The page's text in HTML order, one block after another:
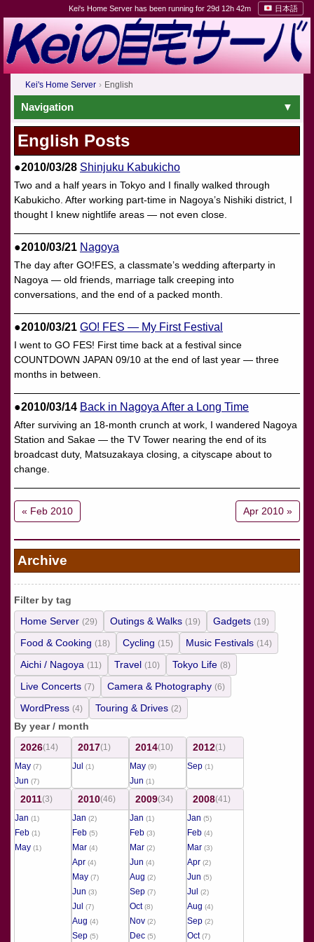
Kei's Home Server has been running for 29d 12h 42m 日本語
Kei's Home Server English
Navigation
English Posts
●2010/03/28 Shinjuku Kabukicho
Two and a half years in Tokyo and I finally walked through
Kabukicho. After working part-time in Nagoya’s Nishiki district, I
thought I knew nightlife areas — not even close.
●2010/03/21 Nagoya
The day after GO!FES, a classmate’s wedding afterparty in
Nagoya — old friends, marriage talk creeping into
conversations, and the end of a packed month.
●2010/03/21 GO! FES — My First Festival
I went to GO FES! First time back at a festival since
COUNTDOWN JAPAN 09/10 at the end of last year — three
months in between.
●2010/03/14 Back in Nagoya After a Long Time
After surviving an 18-month crunch at work, I wandered Nagoya
Station and Sakae — the TV Tower nearing the end of its
broadcast duty, Matsuzakaya closing, a cityscape about to
change.
« Feb 2010 Apr 2010 »
Archive
Filter by tag
Home Server (29) Outings & Walks (19) Gadgets (19)
Food & Cooking (18) Cycling (15) Music Festivals (14)
Aichi / Nagoya (11) Travel (10) Tokyo Life (8)
Live Concerts (7) Camera & Photography (6)
WordPress (4) Touring & Drives (2)
By year / month
2026(14)
May (7)
Jun (7)
2017(1)
Jul
(1)
2014(10)
May (9)
Jun (1)
2012(1)
Sep (1)
2011(3)
Jan (1)
Feb (1)
May (1)
2010(46)
Jan (2)
Feb (5)
Mar (4)
Apr (4)
May (7)
Jun (3)
Jul (7)
Aug (4)
Sep (5)
2009(34)
Jan (1)
Feb (3)
Mar (2)
Jun (4)
Aug (2)
Sep (7)
Oct(8)
Nov (2)
Dec (5)
2008(41)
Jan (5)
Feb (4)
Mar (3)
Apr (2)
Jun (5)
Jul (2)
Aug (4)
Sep (2)
Oct(7)